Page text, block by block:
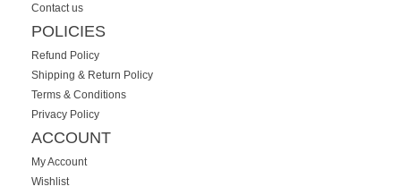
Contact us
POLICIES
Refund Policy
Shipping & Return Policy
Terms & Conditions
Privacy Policy
ACCOUNT
My Account
Wishlist